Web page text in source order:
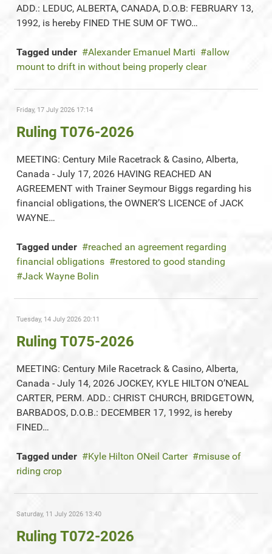
ADD.: LEDUC, ALBERTA, CANADA, D.O.B: FEBRUARY 13,
1992, is hereby FINED THE SUM OF TWO…
Tagged under Alexander Emanuel Marti
allow
mount to drift in without being properly clear
Friday, 17 July 2026 17:14
Ruling T076-2026
MEETING: Century Mile Racetrack & Casino, Alberta,
Canada - July 17, 2026 HAVING REACHED AN
AGREEMENT with Trainer Seymour Biggs regarding his
financial obligations, the OWNER’S LICENCE of JACK
WAYNE…
Tagged under
reached an agreement regarding
financial obligations
restored to good standing
Jack Wayne Bolin
Tuesday, 14 July 2026 20:11
Ruling T075-2026
MEETING: Century Mile Racetrack & Casino, Alberta,
Canada - July 14, 2026 JOCKEY, KYLE HILTON O’NEAL
CARTER, PERM. ADD.: CHRIST CHURCH, BRIDGETOWN,
BARBADOS, D.O.B.: DECEMBER 17, 1992, is hereby
FINED…
Tagged under Kyle Hilton ONeil Carter
misuse of
riding crop
Saturday, 11 July 2026 13:40
Ruling T072-2026